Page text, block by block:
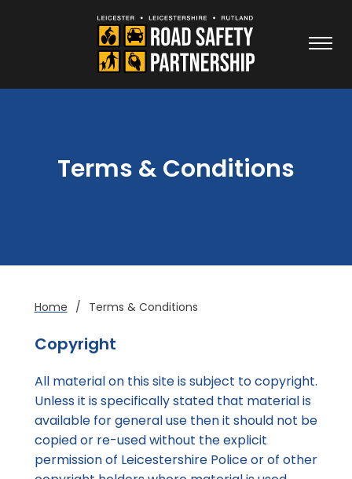
Terms & Conditions
Home / Terms & Conditions
Copyright
All material on this site is subject to copyright.
Unless it is specifically stated that material is
available for general use then it should not be
copied or re-used without the explicit
permission of Leicestershire Police or of other